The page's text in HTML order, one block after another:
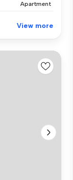
Apartment
View more